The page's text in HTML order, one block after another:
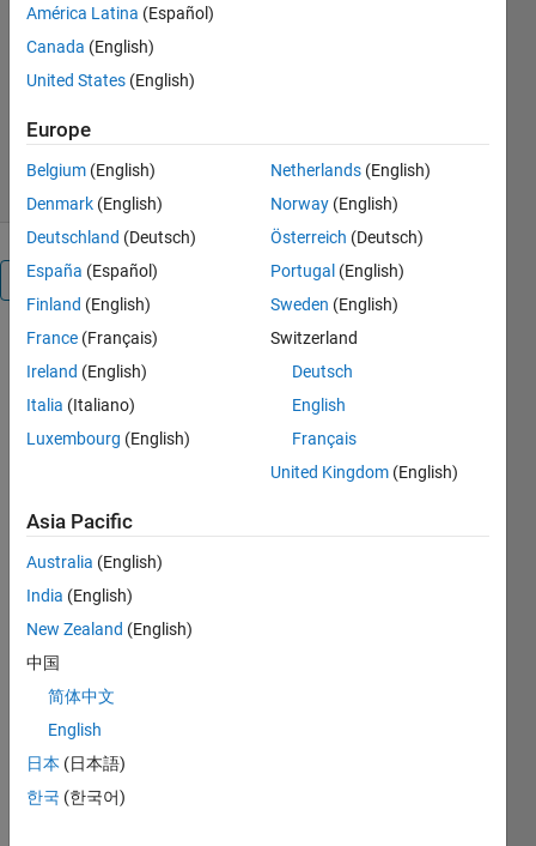
webinar of the same name.
Ameya Deoras
7.5K Downloads
1 Sep 2016
Overview
In this Credit
Risk
Modeling
webinar, you
will learn
help risk
an agile
Credit Risk
Management
If you are
interested in
developing
deploying
risk
América Latina (Español)
Canada (English)
United States (English)
Europe
Belgium (English)
Denmark (English)
Deutschland (Deutsch)
España (Español)
Finland (English)
France (Français)
Ireland (English)
Italia (Italiano)
Luxembourg (English)
Netherlands (English)
Norway (English)
Österreich (Deutsch)
Portugal (English)
Sweden (English)
Switzerland
Deutsch
English
Français
United Kingdom (English)
Asia Pacific
Australia (English)
India (English)
New Zealand (English)
中国
简体中文
English
日本 (日本語)
한국 (한국어)